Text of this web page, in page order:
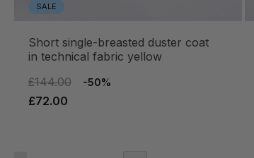
SALE
short single-breasted duster coat
in technical fabric yellow
£144.00
-50%
£72.00